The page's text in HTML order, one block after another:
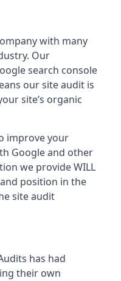
with many
Our
search console
our site audit is
site’s organic
improve your
Google and other
we provide WILL
position in the
site audit
has had
their own